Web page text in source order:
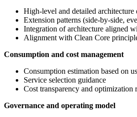
High-level and detailed architecture
Extension patterns (side-by-side,
Integration of architecture aligned
Alignment with Clean Core
Consumption and cost management
Consumption estimation based on
Service selection guidance
Cost transparency and optimization
Governance and operating model